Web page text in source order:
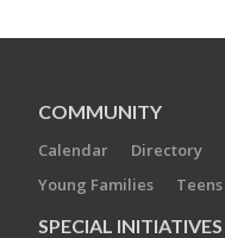
COMMUNITY
Calendar Directory
Young Families
Teens
SPECIAL INITIATIVES